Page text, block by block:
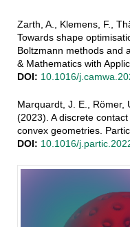
Zarth, A., Klemens, F.,
Towards shape
Boltzmann methods and
& Mathematics with
DOI: 10.1016/
Marquardt, J. E., Römer,
(2023). A discrete
convex geometries.
DOI: 10.1016/